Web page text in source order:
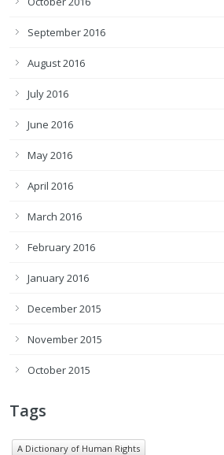
September 2016
August 2016
July 2016
June 2016
May 2016
April 2016
March 2016
February 2016
January 2016
December 2015
November 2015
October 2015
Tags
A Dictionary of Human Rights